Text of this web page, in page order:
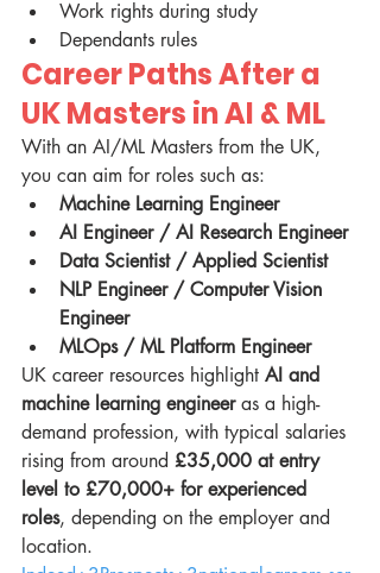
Work rights during study
Dependants rules
Career Paths After a
UK Masters in AI & ML
With an AI/ML Masters from the UK,
you can aim for roles such as:
Machine Learning Engineer
AI Engineer / AI Research Engineer
Data Scientist / Applied Scientist
NLP Engineer / Computer Vision
Engineer
MLOps / ML Platform Engineer
UK career resources highlight AI and
machine learning engineer as a high-
demand profession, with typical salaries
rising from around £35,000 at entry
level to £70,000+ for experienced
roles, depending on the employer and
location.